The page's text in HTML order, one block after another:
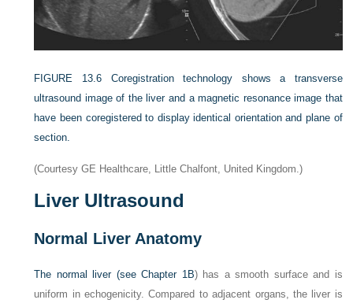
FIGURE 13.6
Coregistration technology shows a transverse
ultrasound image of the liver and a magnetic resonance image that
have been coregistered to display identical orientation and plane of
section.
(Courtesy GE Healthcare, Little Chalfont, United Kingdom.)
Liver Ultrasound
Normal Liver Anatomy
The normal liver (seeChapter 1B) has a smooth surface and is
uniform in echogenicity. Compared to adjacent organs, the liver is